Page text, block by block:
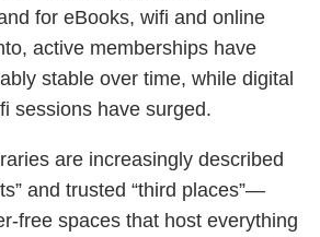
for eBooks, wifi and online
active memberships have
stable over time, while digital
sessions have surged.
are increasingly described
and trusted “third places”—
free spaces that host everything